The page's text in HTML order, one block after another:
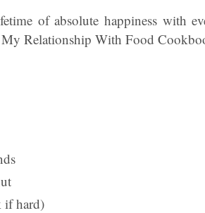
of absolute happiness with
Relationship With Food
if hard)